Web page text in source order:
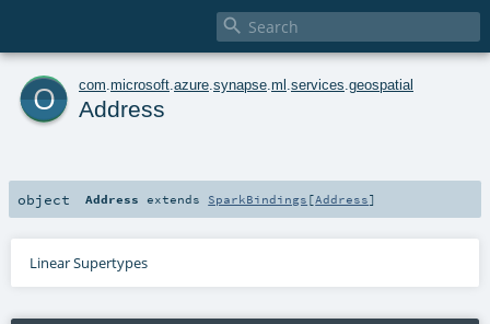

o com microsoft azure synapse ml services geospatial
Address
object Address extends SparkBindings [Address]
Linear Supertypes